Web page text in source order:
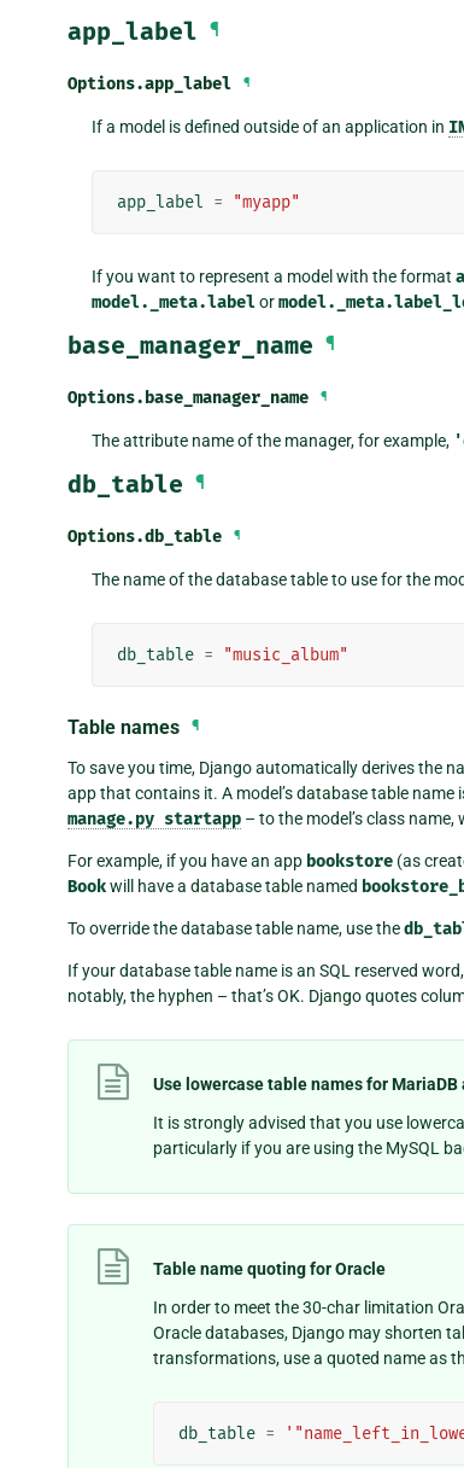
app_label ¶
Options.app_label ¶
If a model is defined outside of an application in
app_label = "myapp"
If you want to represent a model with the format
model._meta.label or
base_manager_name ¶
Options.base_manager_name ¶
The attribute name of the manager, for example,
db_table ¶
Options.db_table ¶
The name of the database table to use for the
db_table = "music_album"
Table names ¶
To save you time, Django automatically derives the
app that contains it. A model’s database table name
manage.py startapp – to the model’s class
For example, if you have an app bookstore (as
Bookwill have a database table named
To override the database table name, use the
If your database table name is an SQL reserved
notably, the hyphen – that’s OK. Django quotes
Use lowercase table names for MariaDB
It is strongly advised that you use
particularly if you are using the MySQL
Table name quoting for Oracle
In order to meet the 30-char limitation
Oracle databases, Django may shorten
transformations, use a quoted name as
db_table =